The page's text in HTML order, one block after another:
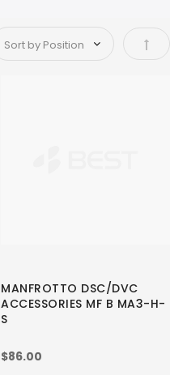
Set
MANFROTTO DSC/DVC
ACCESSORIES MF B MA3-H-
S
$86.00